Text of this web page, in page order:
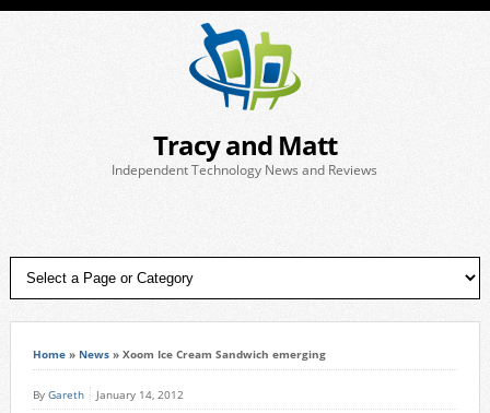
Tracy and Matt
Independent Technology News and Reviews
Home» News» Xoom Ice Cream Sandwich emerging
By Gareth January 14, 2012